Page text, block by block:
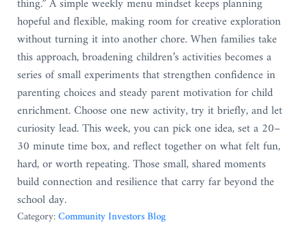
thing.” A simple weekly menu mindset keeps planning
hopeful and flexible, making room for creative exploration
without turning it into another chore. When families take
this approach, broadening children’s activities becomes a
series of small experiments that strengthen confidence in
parenting choices and steady parent motivation for child
enrichment. Choose one new activity, try it briefly, and let
curiosity lead. This week, you can pick one idea, set a 20–
30 minute time box, and reflect together on what felt fun,
hard, or worth repeating. Those small, shared moments
build connection and resilience that carry far beyond the
school day.
Category:Community Investors Blog